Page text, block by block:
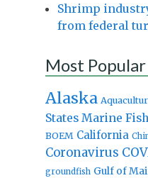
Shrimp
from federal
Most
Alaska
States Marine
BOEM California
Coronavirus
groundfish Gulf of